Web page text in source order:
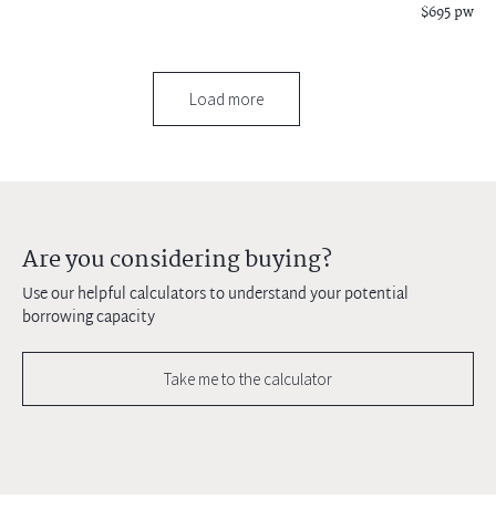
$695 pw
Load more
Are you considering buying?
Use our helpful calculators to understand your potential
borrowing capacity
Take me to the calculator